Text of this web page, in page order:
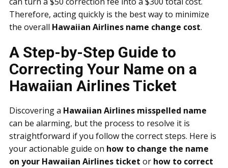
Therefore, acting quickly is the best way to minimize
the overall Hawaiian Airlines name change cost.
A Step-by-Step Guide to
Correcting Your Name on a
Hawaiian Airlines Ticket
Discovering a Hawaiian Airlines misspelled name
can be alarming, but the process to resolve it is
straightforward if you follow the correct steps. Here is
your actionable guide on how to change the name
on your Hawaiian Airlines ticket or how to correct